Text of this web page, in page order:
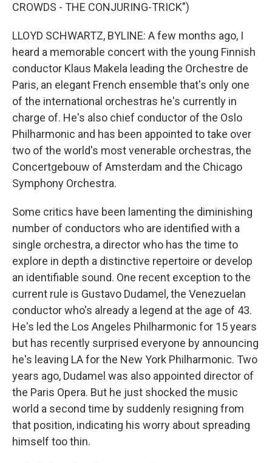
CROWDS - THE CONJURING-TRICK")
LLOYD SCHWARTZ, BYLINE: A few months ago, I
heard a memorable concert with the young Finnish
conductor Klaus Makela leading the Orchestre de
Paris, an elegant French ensemble that's only one
of the international orchestras he's currently in
charge of. He's also chief conductor of the Oslo
Philharmonic and has been appointed to take over
two of the world's most venerable orchestras, the
Concertgebouw of Amsterdam and the Chicago
Symphony Orchestra.
Some critics have been lamenting the diminishing
number of conductors who are identified with a
single orchestra, a director who has the time to
explore in depth a distinctive repertoire or develop
an identifiable sound. One recent exception to the
current rule is Gustavo Dudamel, the Venezuelan
conductor who's already a legend at the age of 43.
He's led the Los Angeles Philharmonic for 15 years
but has recently surprised everyone by announcing
he's leaving LA for the New York Philharmonic. Two
years ago, Dudamel was also appointed director of
the Paris Opera. But he just shocked the music
world a second time by suddenly resigning from
that position, indicating his worry about spreading
himself too thin.